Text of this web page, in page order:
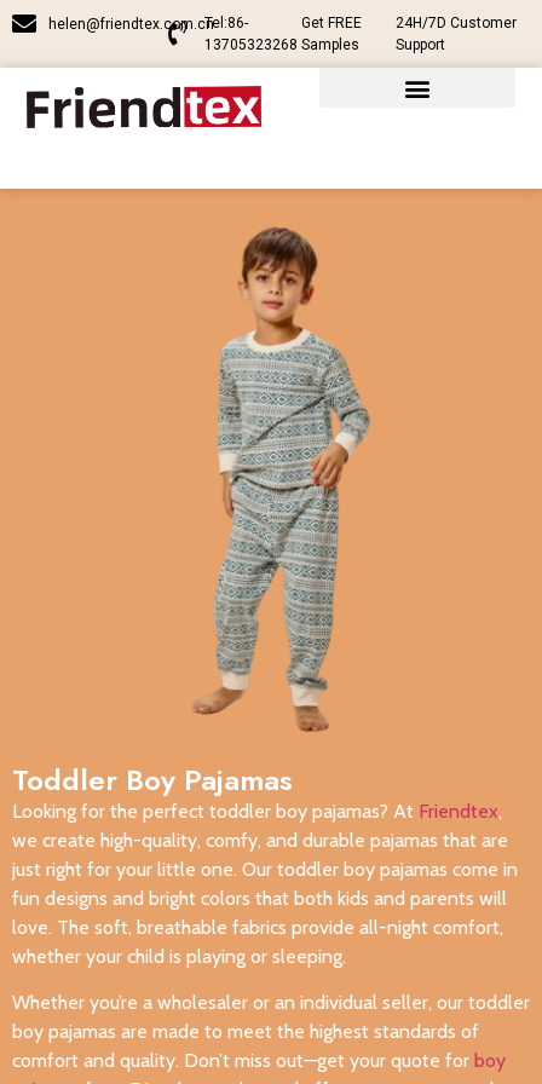
helen@friendtex.com.cnTel:86-
13705323268
Get FREE
Samples
24H/7D Customer
Support
Toddler Boy Pajamas
Looking for the perfect toddler boy pajamas? At Friendtex,
we create high-quality, comfy, and durable pajamas that are
just right for your little one. Our toddler boy pajamas come in
fun designs and bright colors that both kids and parents will
love. The soft, breathable fabrics provide all-night comfort,
whether your child is playing or sleeping.
Whether you’re a wholesaler or an individual seller, our toddler
boy pajamas are made to meet the highest standards of
comfort and quality. Don’t miss out—get your quote for boy